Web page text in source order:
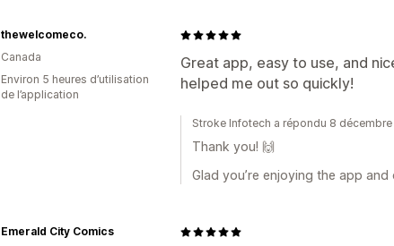
Great app, easy to use, and
helped me out so quickly!
thewelcomeco.
Canada
Environ 5 heures d’utilisation
de l’application
Stroke Infotech a répondu 8
Thank you! 🙌
Glad you’re enjoying the app
Emerald City Comics